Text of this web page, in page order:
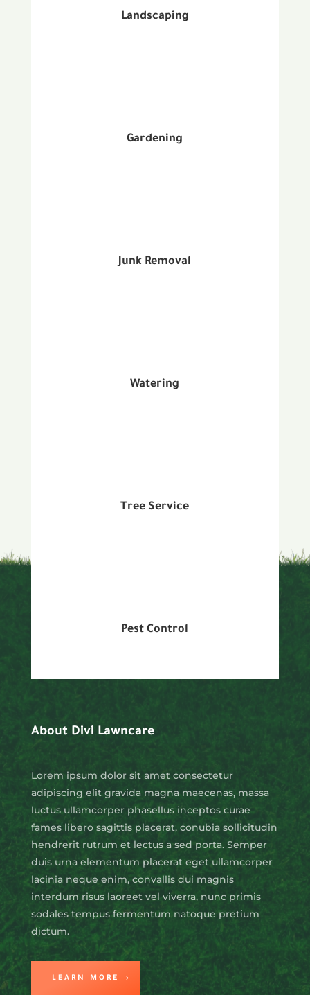
Landscaping
Gardening
Junk Removal
Watering
Tree Service
Pest Control
About Divi Lawncare
Lorem ipsum dolor sit amet consectetur
adipiscing elit gravida magna maecenas, massa
luctus ullamcorper phasellus inceptos curae
fames libero sagittis placerat, conubia sollicitudin
hendrerit rutrum et lectus a sed porta. Semper
duis urna elementum placerat eget ullamcorper
lacinia neque enim, convallis dui magnis
interdum risus laoreet vel viverra, nunc primis
sodales tempus fermentum natoque pretium
dictum.
LEARN MORE